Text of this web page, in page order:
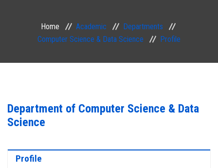
EXAMINATION
IQAC
ALUMNI
Home Academic
Departments
Computer Science & Data Science
Profile
Department of Computer Science & Data
Science
Profile